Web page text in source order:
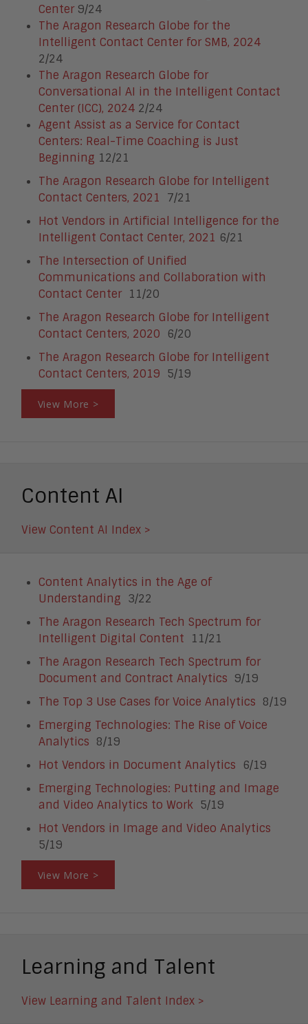
Center9/24
The Aragon Research Globe for the
Intelligent Contact Center for SMB, 2024
2/24
The Aragon Research Globe for
Conversational AI in the Intelligent Contact
Center (ICC), 2024 2/24
Agent Assist as a Service for Contact
Centers: Real-Time Coaching is Just
Beginning 12/21
The Aragon Research Globe for Intelligent
Contact Centers, 2021
7/21
Hot Vendors in Artificial Intelligence for the
Intelligent Contact Center, 2021 6/21
The Intersection of Unified
Communications and Collaboration with
Contact Center 11/20
The Aragon Research Globe for Intelligent
Contact Centers, 2020
6/20
The Aragon Research Globe for Intelligent
Contact Centers, 2019
5/19
View More >
Content AI
View Content AI Index >
Content Analytics in the Age of
Understanding 3/22
The Aragon Research Tech Spectrum for
Intelligent Digital Content
11/21
The Aragon Research Tech Spectrum for
Document and Contract Analytics 9/19
The Top 3 Use Cases for Voice Analytics 8/19
Emerging Technologies: The Rise of Voice
Analytics 8/19
Hot Vendors in Document Analytics
6/19
Emerging Technologies: Putting and Image
and Video Analytics to Work 5/19
Hot Vendors in Image and Video Analytics
5/19
View More >
Learning and Talent
View Learning and Talent Index >